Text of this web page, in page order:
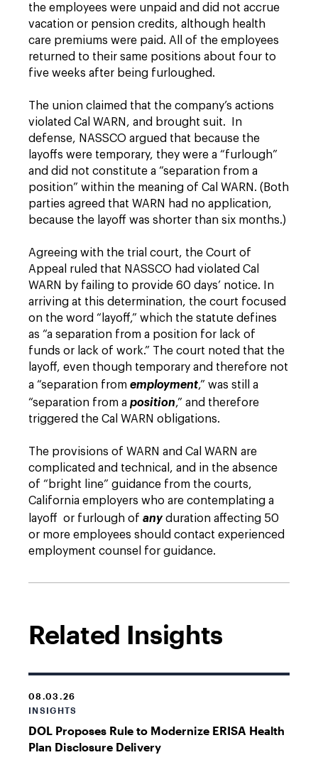
the employees were unpaid and did not accrue
vacation or pension credits, although health
care premiums were paid. All of the employees
returned to their same positions about four to
five weeks after being furloughed.
The union claimed that the company’s actions
violated Cal WARN, and brought suit. In
defense, NASSCO argued that because the
layoffs were temporary, they were a “furlough”
and did not constitute a “separation from a
position” within the meaning of Cal WARN. (Both
parties agreed that WARN had no application,
because the layoff was shorter than six months.)
Agreeing with the trial court, the Court of
Appeal ruled that NASSCO had violated Cal
WARN by failing to provide 60 days’ notice. In
arriving at this determination, the court focused
on the word “layoff,” which the statute defines
as “a separation from a position for lack of
funds or lack of work.” The court noted that the
layoff, even though temporary and therefore not
a “separation from employment,” was still a
“separation from a position,” and therefore
triggered the Cal WARN obligations.
The provisions of WARN and Cal WARN are
complicated and technical, and in the absence
of “bright line” guidance from the courts,
California employers who are contemplating a
layoff or furlough of any duration affecting 50
or more employees should contact experienced
employment counsel for guidance.
Related Insights
08.03.26
INSIGHTS
DOL Proposes Rule to Modernize ERISA Health
Plan Disclosure Delivery